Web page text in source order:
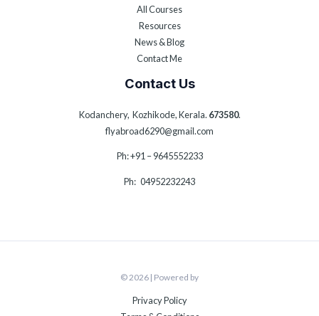
All Courses
Resources
News & Blog
Contact Me
Contact Us
Kodanchery, Kozhikode, Kerala. 673580.
flyabroad6290@gmail.com
Ph: +91 – 9645552233
Ph: 04952232243
© 2026 | Powered by
Privacy Policy